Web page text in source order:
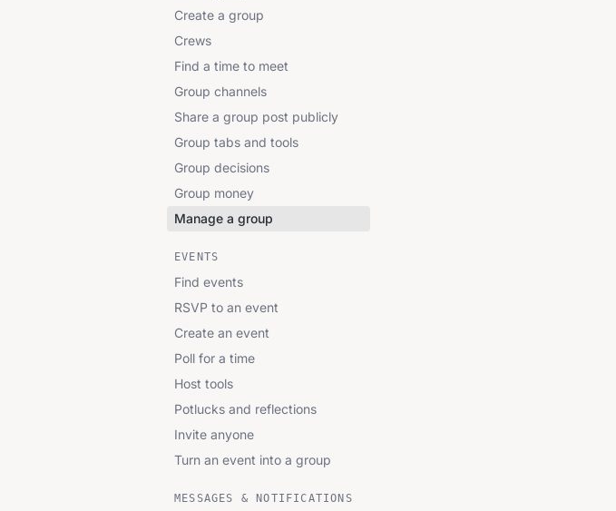
Create a group
Crews
Find a time to meet
Group channels
Share a group post publicly
Group tabs and tools
Group decisions
Group money
Manage a group
EVENTS
Find events
RSVP to an event
Create an event
Poll for a time
Host tools
Potlucks and reflections
Invite anyone
Turn an event into a group
MESSAGES & NOTIFICATIONS